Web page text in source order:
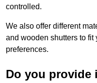
controlled.
We also offer different
and wooden shutters to fit
preferences.
Do you provide